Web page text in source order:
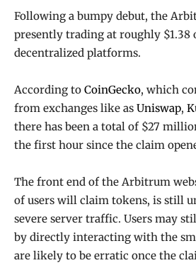
Following a bumpy debut, the
presently trading at roughly $1.38
decentralized platforms.
According to CoinGecko, which
from exchanges like as Uniswap,
there has been a total of $27
the first hour since the claim
The front end of the Arbitrum
of users will claim tokens, is still
severe server traffic. Users may
by directly interacting with the
are likely to be erratic once the